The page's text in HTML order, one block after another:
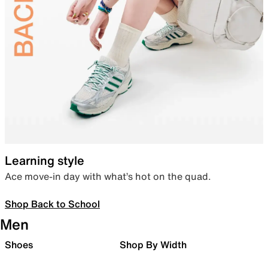
Learning style
Ace move-in day with what’s hot on the quad.
Shop Back to School
Men
Shoes Shop By Width